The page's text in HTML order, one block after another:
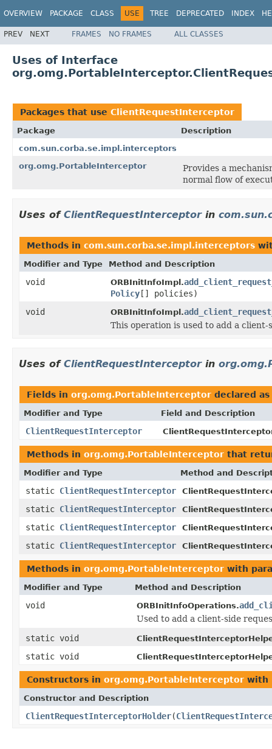
OVERVIEW PACKAGE CLASS USE TREE DEPRECATED INDEX
PREV NEXT FRAMES NO FRAMES ALL CLASSES
Uses of Interface
Packages that use ClientRequestInterceptor
Package
Description
com.sun.corba.se.impl.interceptors
org.omg.PortableInterceptor
Provides a
normal flow of
Uses of ClientRequestInterceptorin
Methods in com.sun.corba.se.impl.interceptors
Modifier and Type Method and Description
void ORBInitInfoImpl.
Policy[] policies)
void
ORBInitInfoImpl.
This operation is used to add a
Uses of ClientRequestInterceptorin
Fields in org.omg.PortableInterceptor declared as
Modifier and Type Field and Description
ClientRequestInterceptor
Methods in org.omg.PortableInterceptor that
Modifier and Type Method and
static ClientRequestInterceptor
static ClientRequestInterceptor
static ClientRequestInterceptor
static ClientRequestInterceptor
Methods in org.omg.PortableInterceptor with
Modifier and Type Method and Description
void ORBInitInfoOperations.
Used to add a client-side
static void
static void
Constructors in org.omg.PortableInterceptor with
Constructor and Description
ClientRequestInterceptorHolder(